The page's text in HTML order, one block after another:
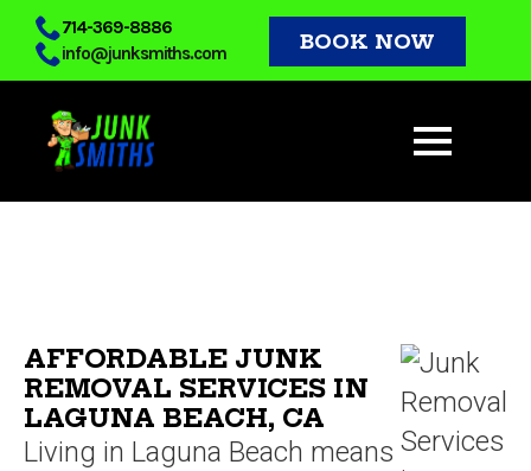
Skip
main
content
714-369-8886
info@junksmiths.com
BOOK NOW
AFFORDABLE JUNK
REMOVAL SERVICES IN
LAGUNA BEACH, CA
Living in Laguna Beach means